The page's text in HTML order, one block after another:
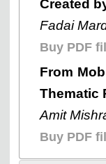
Created
Fadai
Buy PDF
From
Thematic
Amit
Buy PDF